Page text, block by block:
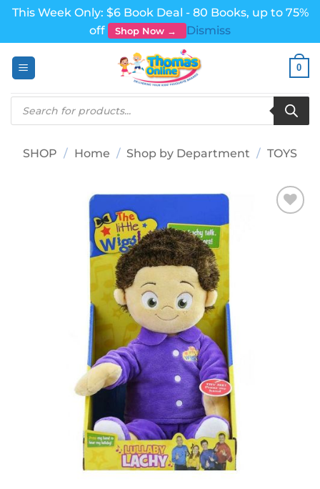
This Week Only: $6 Book Deal - 80 Books, up to 75%
off
Shop Now →
Dismiss
0
Products
search
SHOP / Home / Shop by Department / TOYS